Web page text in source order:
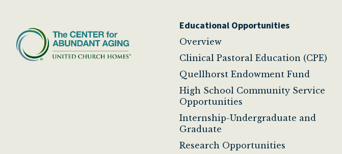
Educational Opportunities
Overview
Clinical Pastoral Education (CPE)
Quellhorst Endowment Fund
High School Community Service
Opportunities
Internship-Undergraduate and
Graduate
Research Opportunities